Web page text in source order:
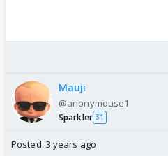
Mauji
@anonymouse1
Sparkler 31
Posted: 3 years ago